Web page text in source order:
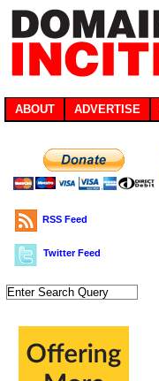
ABOUT ADVERTISE
RSS Feed
Twitter Feed